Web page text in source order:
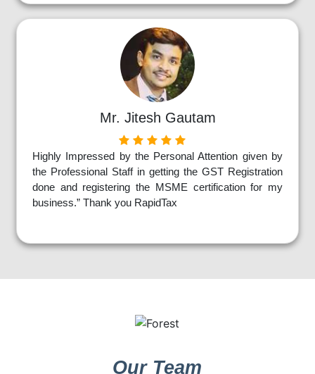
Mr. Jitesh Gautam
Highly Impressed by the Personal Attention given by
the Professional Staff in getting the GST Registration
done and registering the MSME certification for my
business.” Thank you RapidTax
Our Team